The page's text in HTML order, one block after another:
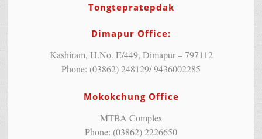
Tongtepratepdak
Dimapur Office:
Kashiram, H.No. E/449, Dimapur – 797112
Phone: (03862) 248129/ 9436002285
Mokokchung Office
MTBA Complex
Phone: (03862) 2226650